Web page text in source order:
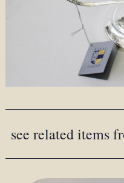
see related items